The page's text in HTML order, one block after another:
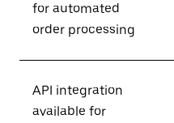
for automated
order processing
API integration
available for